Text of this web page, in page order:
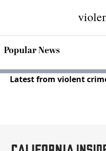
Popular News
Latest from violent